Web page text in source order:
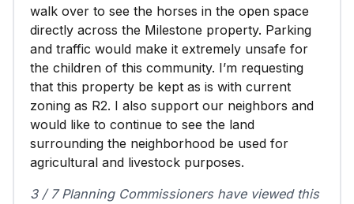
walk over to see the horses in the open space
directly across the Milestone property. Parking
and traffic would make it extremely unsafe for
the children of this community. I’m requesting
that this property be kept as is with current
zoning as R2. I also support our neighbors and
would like to continue to see the land
surrounding the neighborhood be used for
agricultural and livestock purposes.
3 / 7 Planning Commissioners have viewed this